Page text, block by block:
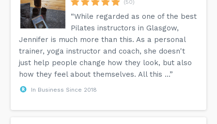
(50)
“While regarded as one of the best
Pilates instructors in Glasgow,
Jennifer is much more than this. As a personal
trainer, yoga instructor and coach, she doesn't
just help people change how they look, but also
how they feel about themselves. All this ...”
In Business Since 2018